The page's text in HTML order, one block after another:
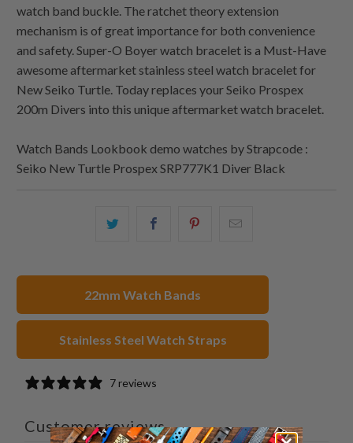
watch band buckle. The ratchet theory extension
mechanism is of great importance for both convenience
and safety. Super-O Boyer watch bracelet is a Must-Have
awesome aftermarket stainless steel watch bracelet for
New Seiko Turtle. Today replaces your Seiko Prospex
200m Divers into this unique aftermarket watch bracelet.
Watch Bands Lookbook demo watches by Strapcode :
Seiko New Turtle Prospex SRP777K1 Diver Black
Share
Share
22mm Watch Bands
Stainless Steel Watch Straps
7 reviews
Customer reviews